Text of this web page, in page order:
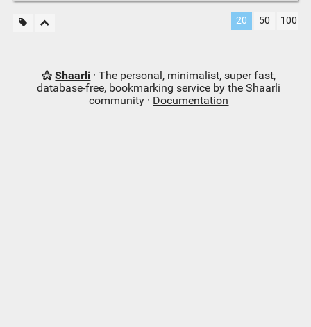
20 50 100
Shaarli · The personal, minimalist, super fast,
database-free, bookmarking service by the Shaarli
community · Documentation